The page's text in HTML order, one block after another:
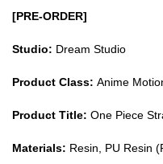
[PRE-ORDER]
Studio: Dream Studio
Product Class: Anime
Product Title: One Piece
Materials: Resin, PU Resin